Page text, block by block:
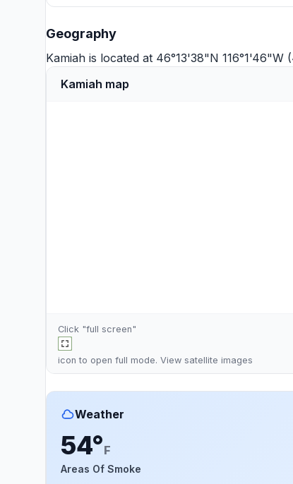
Geography
Kamiah is located at 46°13'38"N 116°1'46"W
Kamiah map
Click "full screen"
icon to open full mode. View satellite images
Weather
54°F
Areas Of Smoke